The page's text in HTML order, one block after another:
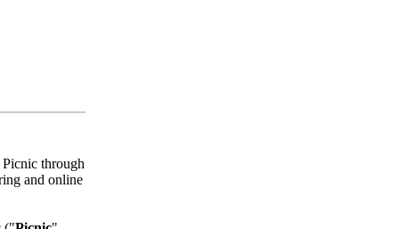
through
and online